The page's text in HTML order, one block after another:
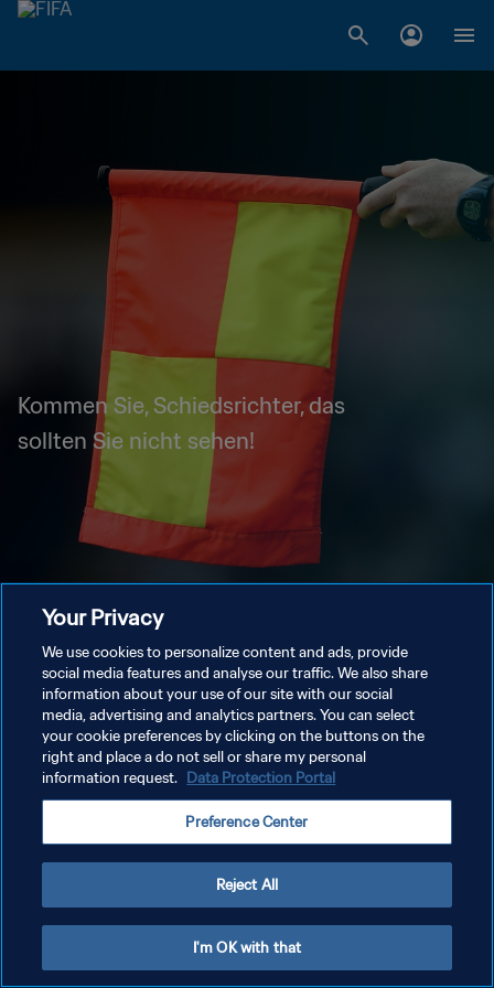
Kommen Sie, Schiedsrichter, das
sollten Sie nicht sehen!
Your Privacy
We use cookies to personalize content and ads, provide
social media features and analyse our traffic. We also share
information about your use of our site with our social
media, advertising and analytics partners. You can select
your cookie preferences by clicking on the buttons on the
right and place a do not sell or share my personal
information request. Data Protection Portal
Preference Center
Reject All
I'm OK with that